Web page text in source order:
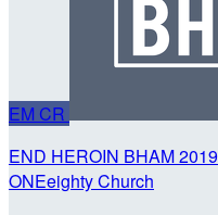
EM CR
END HEROIN BHAM 2019
ONEeighty Church